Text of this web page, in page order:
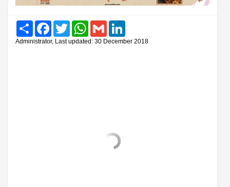
Share FacebookTwitter WhatsAppGmail
Administrator, Last updated: 30 December 2018